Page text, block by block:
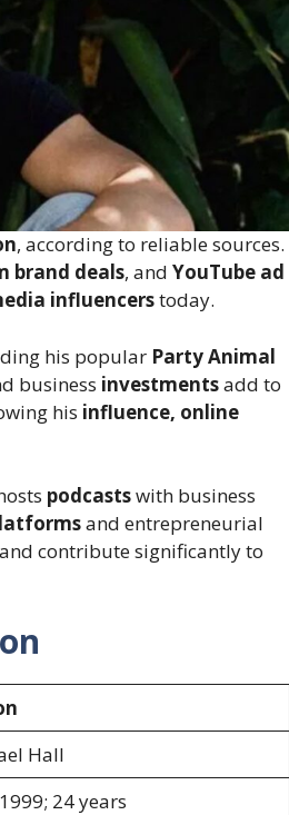
, according to reliable sources.
brand deals, and YouTube ad
influencerstoday.
his popular Party Animal
business investmentsadd to
his influence, online
podcastswith business
and entrepreneurial
contribute significantly to
Hall
24 years